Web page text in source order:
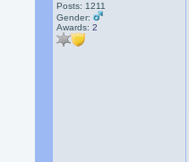
Posts: 1211
Gender:
Awards:2